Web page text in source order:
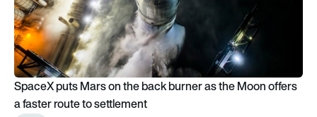
SpaceX puts Mars on the back burner as the Moon offers
a faster route to settlement